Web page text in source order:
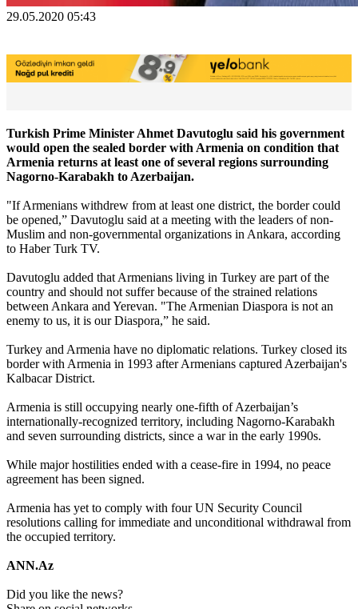
29.05.2020 05:43
Turkish Prime Minister Ahmet Davutoglu said his government
would open the sealed border with Armenia on condition that
Armenia returns at least one of several regions surrounding
Nagorno-Karabakh to Azerbaijan.
"If Armenians withdrew from at least one district, the border could
be opened,” Davutoglu said at a meeting with the leaders of non-
Muslim and non-governmental organizations in Ankara, according
to Haber Turk TV.
Davutoglu added that Armenians living in Turkey are part of the
country and should not suffer because of the strained relations
between Ankara and Yerevan. "The Armenian Diaspora is not an
enemy to us, it is our Diaspora,” he said.
Turkey and Armenia have no diplomatic relations. Turkey closed its
border with Armenia in 1993 after Armenians captured Azerbaijan's
Kalbacar District.
Armenia is still occupying nearly one-fifth of Azerbaijan’s
internationally-recognized territory, including Nagorno-Karabakh
and seven surrounding districts, since a war in the early 1990s.
While major hostilities ended with a cease-fire in 1994, no peace
agreement has been signed.
Armenia has yet to comply with four UN Security Council
resolutions calling for immediate and unconditional withdrawal from
the occupied territory.
ANN.Az
Did you like the news?